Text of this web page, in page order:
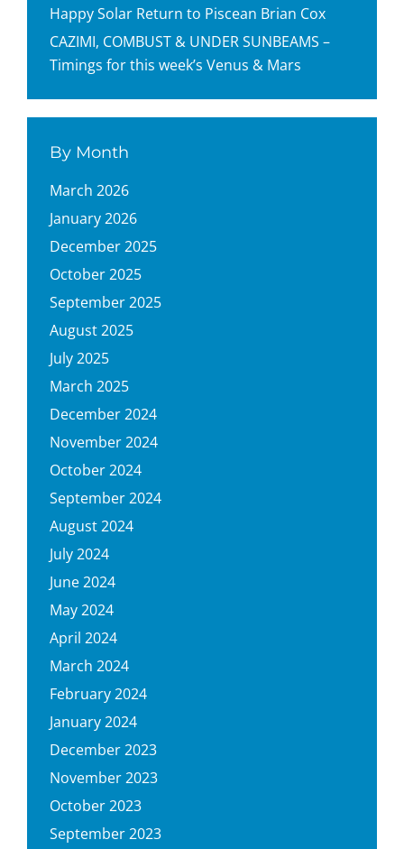
Happy Solar Return to Piscean Brian Cox
CAZIMI, COMBUST & UNDER SUNBEAMS –
Timings for this week’s Venus & Mars
By Month
March 2026
January 2026
December 2025
October 2025
September 2025
August 2025
July 2025
March 2025
December 2024
November 2024
October 2024
September 2024
August 2024
July 2024
June 2024
May 2024
April 2024
March 2024
February 2024
January 2024
December 2023
November 2023
October 2023
September 2023